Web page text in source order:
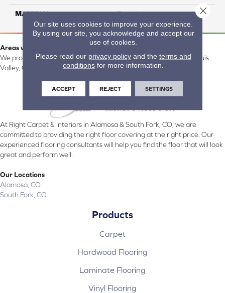
MATERIAL Porcelain
Areas we serve:
We proudly serve Alamosa, Southfork, Forbes, Creede, the San Luis
Valley, CO and surrounding areas.
At Right Carpet & Interiors in Alamosa & South Fork, CO, we are
committed to providing the right floor covering at the right price. Our
experienced flooring consultants will help you find the floor that will look
great and perform well.
Our Locations
Alamosa, CO
South Fork, CO
Products
Carpet
Hardwood Flooring
Laminate Flooring
Vinyl Flooring
Our site uses cookies to improve your experience.
By using our site, you acknowledge and accept our
use of cookies.
Please read our privacy policyand the terms and
conditions for more information.
ACCEPT REJECT SETTINGS
Close